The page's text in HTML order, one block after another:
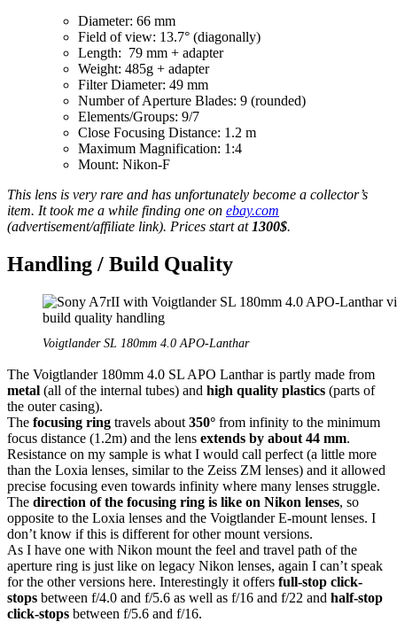
Diameter: 66 mm
Field of view: 13.7° (diagonally)
Length: 79 mm + adapter
Weight: 485g + adapter
Filter Diameter: 49 mm
Number of Aperture Blades: 9 (rounded)
Elements/Groups: 9/7
Close Focusing Distance: 1.2 m
Maximum Magnification: 1:4
Mount: Nikon-F
This lens is very rare and has unfortunately become a collector’s
item. It took me a while finding one on ebay.com
(advertisement/affiliate link). Prices start at 1300$.
Handling / Build Quality
Voigtlander SL 180mm 4.0 APO-Lanthar
The Voigtlander 180mm 4.0 SL APO Lanthar is partly made from
metal (all of the internal tubes) and high quality plastics (parts of
the outer casing).
The focusing ring travels about 350° from infinity to the minimum
focus distance (1.2m) and the lens extends by about 44 mm.
Resistance on my sample is what I would call perfect (a little more
than the Loxia lenses, similar to the Zeiss ZM lenses) and it allowed
precise focusing even towards infinity where many lenses struggle.
The direction of the focusing ring is like on Nikon lenses, so
opposite to the Loxia lenses and the Voigtlander E-mount lenses. I
don’t know if this is different for other mount versions.
As I have one with Nikon mount the feel and travel path of the
aperture ring is just like on legacy Nikon lenses, again I can’t speak
for the other versions here. Interestingly it offers full-stop click-
stops between f/4.0 and f/5.6 as well as f/16 and f/22 and half-stop
click-stops between f/5.6 and f/16.